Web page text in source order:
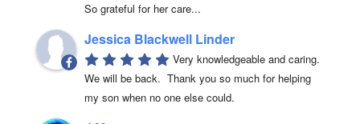
So grateful for her care...
Jessica Blackwell Linder
Very knowledgeable and caring.
We will be back.  Thank you so much for helping
my son when no one else could.